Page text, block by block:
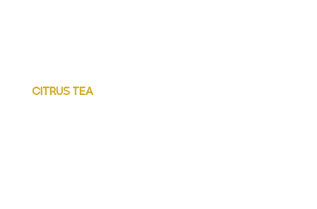
CITRUS TEA